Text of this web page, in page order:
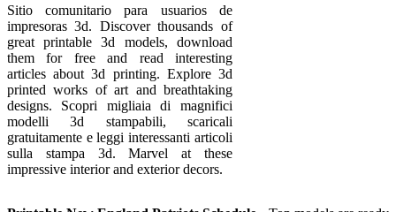
Sitio comunitario para usuarios de
impresoras 3d. Discover thousands of
great printable 3d models, download
them for free and read interesting
articles about 3d printing. Explore 3d
printed works of art and breathtaking
designs. Scopri migliaia di magnifici
modelli 3d stampabili, scaricali
gratuitamente e leggi interessanti articoli
sulla stampa 3d. Marvel at these
impressive interior and exterior decors.